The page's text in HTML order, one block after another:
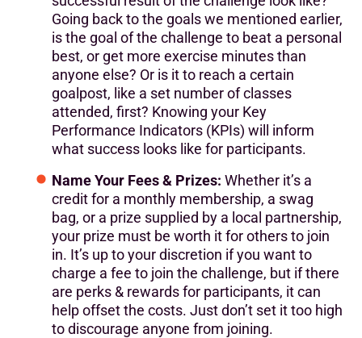
Going back to the goals we mentioned earlier,
is the goal of the challenge to beat a personal
best, or get more exercise minutes than
anyone else? Or is it to reach a certain
goalpost, like a set number of classes
attended, first? Knowing your Key
Performance Indicators (KPIs) will inform
what success looks like for participants.
Name Your Fees & Prizes: Whether it’s a
credit for a monthly membership, a swag
bag, or a prize supplied by a local partnership,
your prize must be worth it for others to join
in. It’s up to your discretion if you want to
charge a fee to join the challenge, but if there
are perks & rewards for participants, it can
help offset the costs. Just don’t set it too high
to discourage anyone from joining.